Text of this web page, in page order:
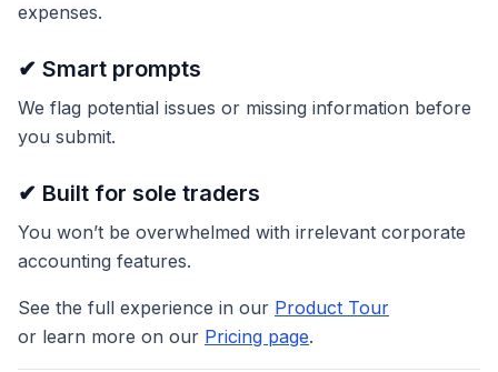
expenses.
✔ Smart prompts
We flag potential issues or missing information before
you submit.
✔ Built for sole traders
You won’t be overwhelmed with irrelevant corporate
accounting features.
See the full experience in our Product Tour
or learn more on our Pricing page.